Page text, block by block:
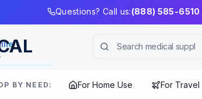
Questions? Call us:(888) 585-6510
BY NEED: For Home Use For Travel